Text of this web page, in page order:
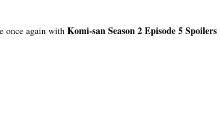
once again with Komi-san Season 2 Episode 5 Spoilers